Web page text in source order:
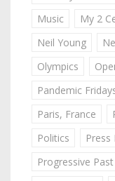
Music
My 2
Neil Young
Olympics
Pandemic
Paris, France
Politics
Press
Progressive